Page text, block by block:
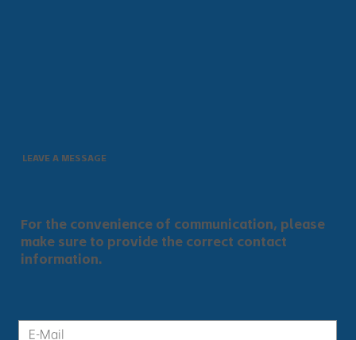
LEAVE A MESSAGE
For the convenience of communication, please
make sure to provide the correct contact
information.